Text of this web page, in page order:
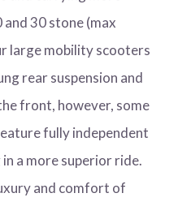
30 stone (max
large mobility scooters
rear suspension and
front, however, some
fully independent
a more superior ride.
and comfort of